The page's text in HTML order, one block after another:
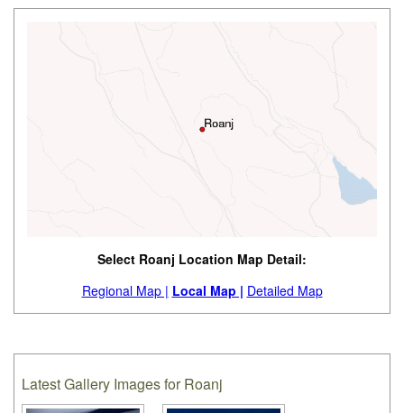
Select Roanj Location Map Detail:
Regional Map | Local Map | Detailed Map
Latest Gallery Images for Roanj